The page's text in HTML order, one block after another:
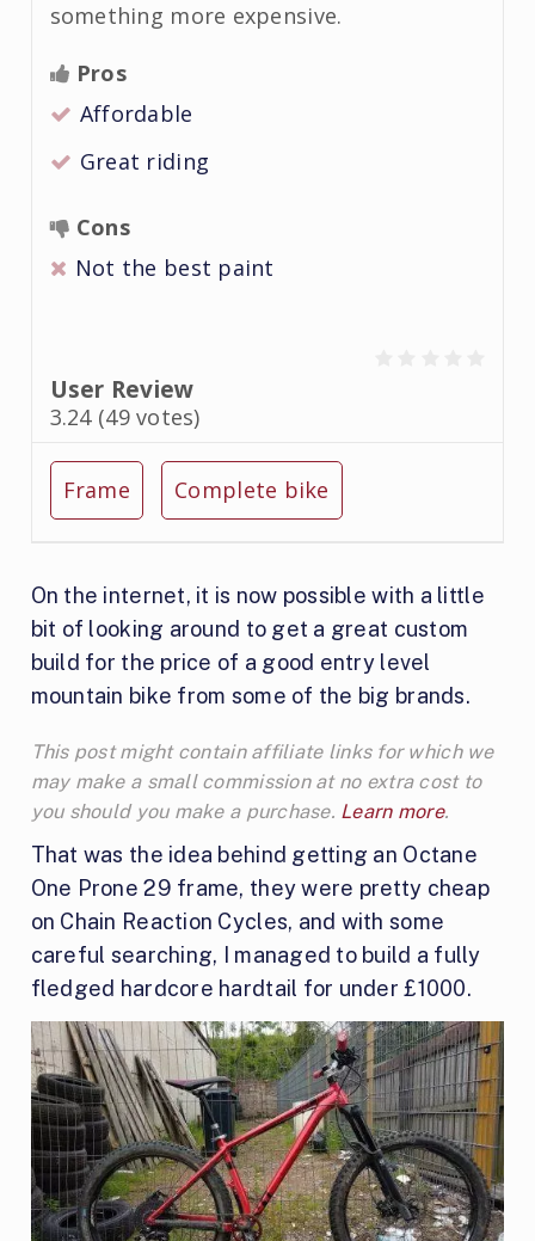
something more expensive.
Pros
Affordable
Great riding
Cons
Not the best paint
User Review
3.24 (49votes)
Frame Complete bike
On the internet, it is now possible with a little
bit of looking around to get a great custom
build for the price of a good entry level
mountain bike from some of the big brands.
This post might contain affiliate links for which we
may make a small commission at no extra cost to
you should you make a purchase. Learn more.
That was the idea behind getting an Octane
One Prone 29 frame, they were pretty cheap
on Chain Reaction Cycles, and with some
careful searching, I managed to build a fully
fledged hardcore hardtail for under £1000.